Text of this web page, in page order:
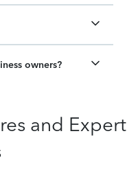
owners?
and Expert